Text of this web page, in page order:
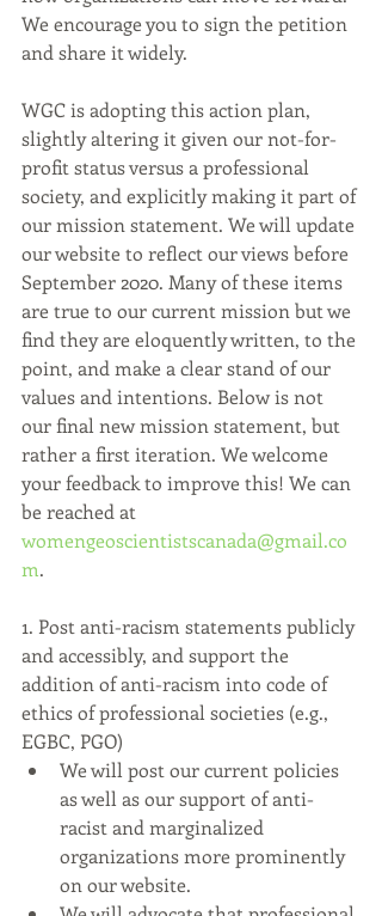
We encourage you to sign the petition
and share it widely.
WGC is adopting this action plan,
slightly altering it given our not-for-
profit status versus a professional
society, and explicitly making it part of
our mission statement. We will update
our website to reflect our views before
September 2020. Many of these items
are true to our current mission but we
find they are eloquently written, to the
point, and make a clear stand of our
values and intentions. Below is not
our final new mission statement, but
rather a first iteration. We welcome
your feedback to improve this! We can
be reached at
womengeoscientistscanada@gmail.co
m.
1. Post anti-racism statements publicly
and accessibly, and support the
addition of anti-racism into code of
ethics of professional societies (e.g.,
EGBC, PGO)
We will post our current policies
as well as our support of anti-
racist and marginalized
organizations more prominently
on our website.